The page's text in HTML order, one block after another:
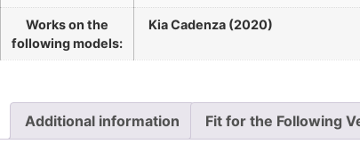
Works on the
following models:
Kia Cadenza (2020)
Additional information Fit for the Following